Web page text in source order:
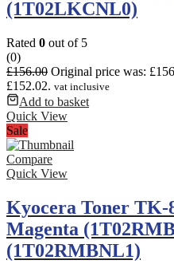
(1T02LKCNL0)
Rated 0 out of 5
(0)
£156.00 Original price was:
£152.02. vat inclusive
Add to basket
Quick View
Sale
Compare
Quick View
Kyocera Toner TK-
Magenta
(1T02RMBNL1)